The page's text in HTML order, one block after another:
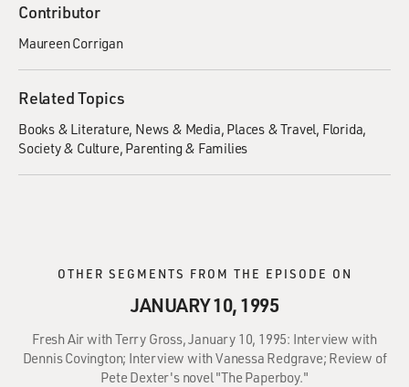
Contributor
Maureen Corrigan
Related Topics
Books & Literature News & Media Places & Travel Florida
Society & Culture Parenting & Families
OTHER SEGMENTS FROM THE EPISODE ON
JANUARY 10, 1995
Fresh Air with Terry Gross, January 10, 1995: Interview with
Dennis Covington; Interview with Vanessa Redgrave; Review of
Pete Dexter's novel "The Paperboy."